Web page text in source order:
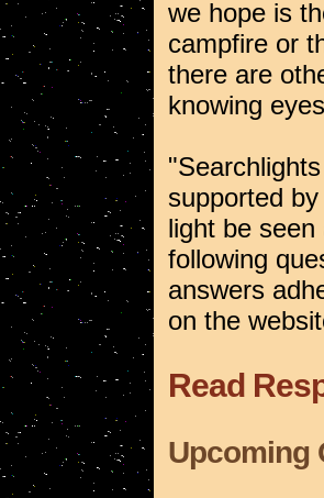
we hope is
campfire or
there are
knowing
supported
light be
following
answers
on the
Read
Upcoming